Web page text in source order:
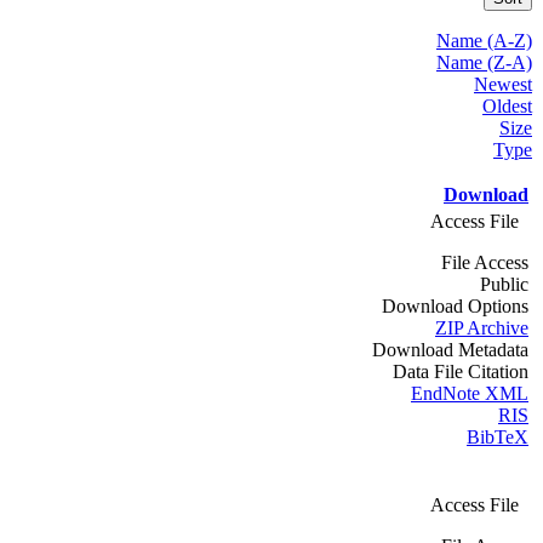
Name (A-Z)
Name (Z-A)
Newest
Oldest
Size
Type
Download
Access File
File Access
Public
Download Options
ZIP Archive
Download Metadata
Data File Citation
EndNote XML
RIS
BibTeX
Access File